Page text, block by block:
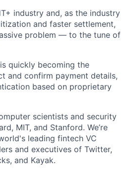
industry and, as the industry
and faster settlement,
problem — to the tune of
quickly becoming the
and confirm payment details,
based on proprietary
scientists and security
MIT, and Stanford. We’re
leading fintech VC
and executives of Twitter,
and Kayak.